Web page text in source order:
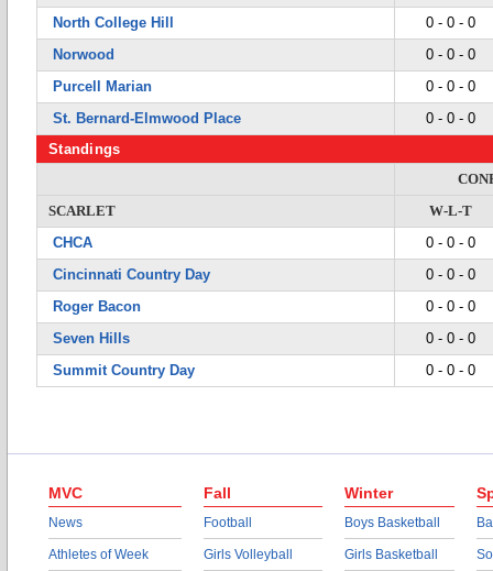
North College Hill
0 - 0 - 0
Norwood
0 - 0 - 0
Purcell Marian
0 - 0 - 0
St. Bernard-Elmwood Place
0 - 0 - 0
Standings
SCARLET
W-L-T
CHCA
0 - 0 - 0
Cincinnati Country Day
0 - 0 - 0
Roger Bacon
0 - 0 - 0
Seven Hills
0 - 0 - 0
Summit Country Day
0 - 0 - 0
MVC
News
Athletes of Week
Fall
Football
Girls Volleyball
Winter
Boys Basketball
Girls Basketball